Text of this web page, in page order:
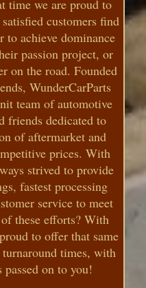
time we are proud to
customers find
to achieve dominance
passion project, or
on the road. Founded
WunderCarParts
team of automotive
friends dedicated to
of aftermarket and
prices. With
strived to provide
fastest processing
service to meet
these efforts? With
to offer that same
times, with
passed on to you!